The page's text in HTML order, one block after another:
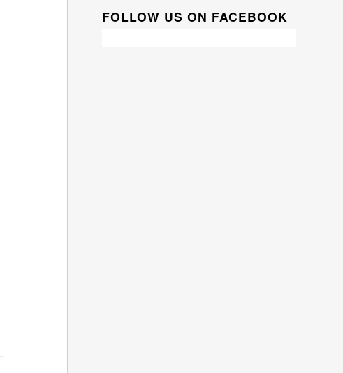
FOLLOW US ON FACEBOOK